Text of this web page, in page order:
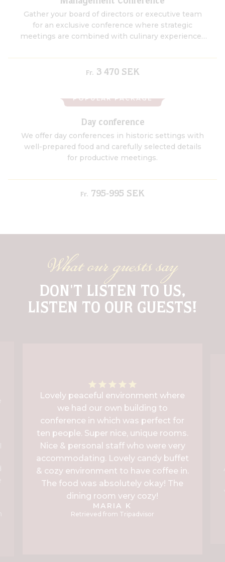
Gather your board of directors or executive team
for an exclusive conference where strategic
meetings are combined with culinary experiences
champagne cellar.
Fr. 3 470 SEK
POPULAR PACKAGE
Day conference
We offer day conferences in historic settings with
well-prepared food and carefully selected details
for productive meetings.
Fr. 795-995 SEK
What our guests say
DON'T LISTEN TO US,
LISTEN TO OUR GUESTS!
Lovely peaceful environment where
we had our own building to
conference in which was perfect for
ten people. Super nice, unique rooms.
Nice & personal staff who were very
accommodating. Lovely candy buffet
& cozy environment to have coffee in.
The food was absolutely okay! The
dining room very cozy!
MARIA K
Retrieved from Tripadvisor